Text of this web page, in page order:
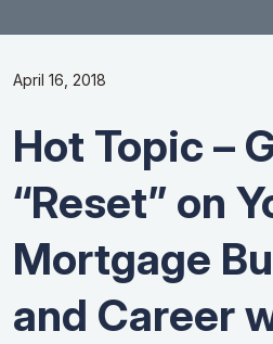
April 16, 2018
Hot Topic –
“Reset” on
Mortgage
and Career